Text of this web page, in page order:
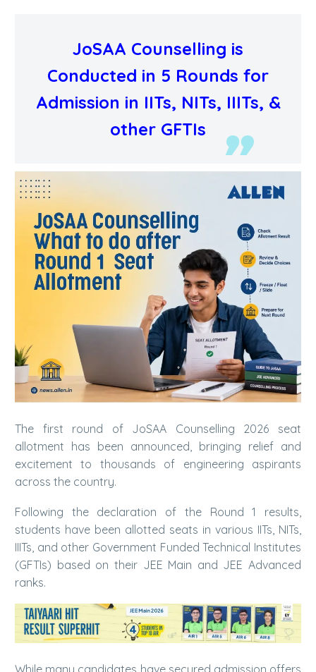
JoSAA Counselling is
Conducted in 5 Rounds for
Admission in IITs, NITs, IIITs, &
other GFTIs
The first round of JoSAA Counselling 2026 seat
allotment has been announced, bringing relief and
excitement to thousands of engineering aspirants
across the country.
Following the declaration of the Round 1 results,
students have been allotted seats in various IITs, NITs,
IIITs, and other Government Funded Technical Institutes
(GFTIs) based on their JEE Main and JEE Advanced
ranks.